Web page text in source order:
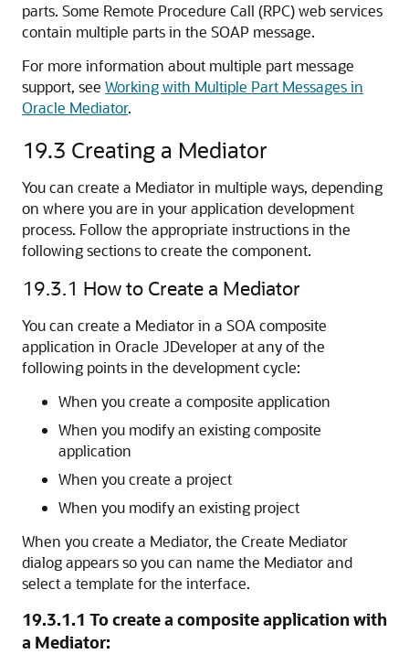
parts. Some Remote Procedure Call (RPC) web services
contain multiple parts in the SOAP message.
For more information about multiple part message
support, see Working with Multiple Part Messages in
Oracle Mediator.
19.3 Creating a Mediator
You can create a Mediator in multiple ways, depending
on where you are in your application development
process. Follow the appropriate instructions in the
following sections to create the component.
19.3.1 How to Create a Mediator
You can create a Mediator in a SOA composite
application in Oracle JDeveloperat any of the
following points in the development cycle:
When you create a composite application
When you modify an existing composite
application
When you create a project
When you modify an existing project
When you create a Mediator, the Create Mediator
dialog appears so you can name the Mediator and
select a template for the interface.
19.3.1.1 To create a composite application with
a Mediator: